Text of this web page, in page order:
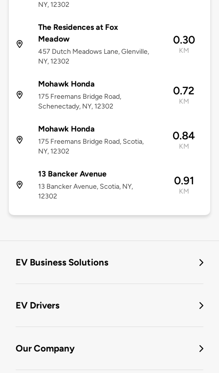
NY, 12302
The Residences at Fox
Meadow
457 Dutch Meadows Lane, Glenville,
NY, 12302
0.30
KM
Mohawk Honda
175 Freemans Bridge Road,
Schenectady, NY, 12302
0.72
KM
Mohawk Honda
175 Freemans Bridge Road, Scotia,
NY, 12302
0.84
KM
13 Bancker Avenue
13 Bancker Avenue, Scotia, NY,
12302
0.91
KM
EV Business Solutions
EV Drivers
Our Company